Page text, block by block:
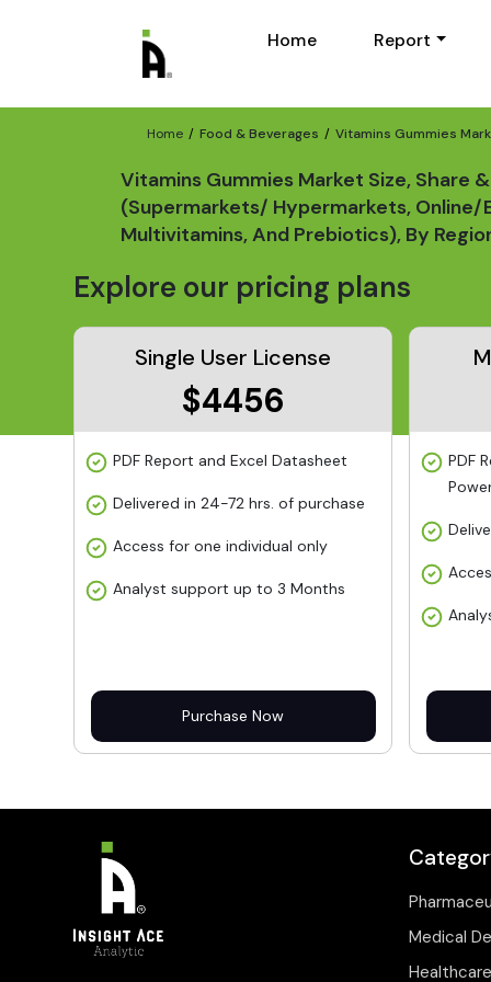
Home Report
Home Food & Beverages Vitamins Gummies
Vitamins Gummies Market Size, Share
(Supermarkets/ Hypermarkets, Online/
Multivitamins, And Prebiotics), By
Explore our pricing plans
Single User License
$4456
PDF Report and Excel Datasheet
Delivered in 24-72 hrs. of purchase
Access for one individual only
Analyst support up to 3 Months
Purchase Now
PDF
Medical